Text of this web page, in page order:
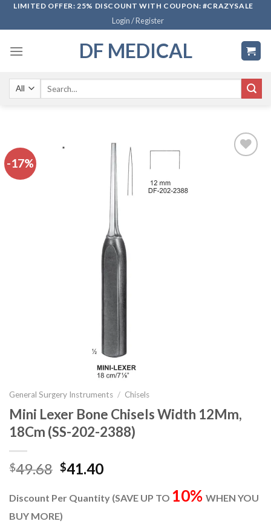
SkipLIMITED OFFER: 25% DISCOUNT WITH COUPON: #CRAZYSALE
Login / Register
DF MEDICAL
-17%
General Surgery Instruments / Chisels
Mini Lexer Bone Chisels Width 12Mm,
18Cm (SS-202-2388)
$49.68 Original
was:
$49.68.
$41.40Current
is:
Discount Per Quantity (SAVE UP TO 10% WHEN YOU
BUY MORE)